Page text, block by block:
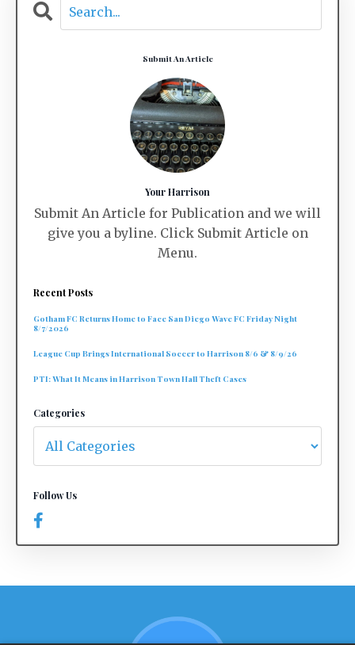
Submit An Article
Your Harrison
Submit An Article for Publication and we will
give you a byline. Click Submit Article on
Menu.
Recent Posts
Gotham FC Returns Home to Face San Diego Wave FC Friday Night
8/7/2026
League Cup Brings International Soccer to Harrison 8/6 & 8/9/26
PTI: What It Means in Harrison Town Hall Theft Cases
Categories
Follow Us